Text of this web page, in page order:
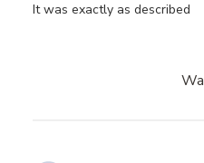
It was exactly as described